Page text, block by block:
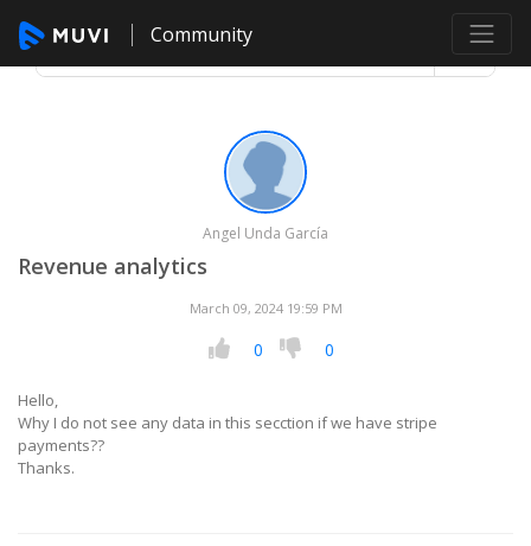
Community
Angel Unda García
Revenue analytics
March 09, 2024 19:59 PM
0 0
Hello,
Why I do not see any data in this secction if we have stripe
payments??
Thanks.